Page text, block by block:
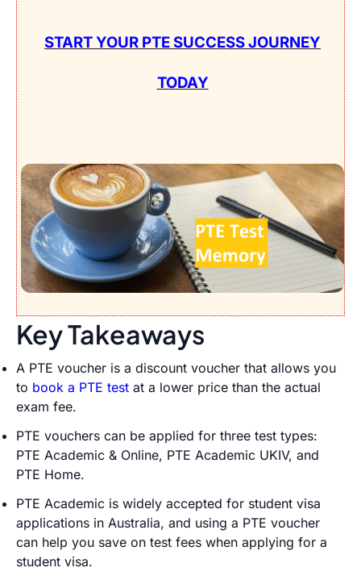
START YOUR PTE SUCCESS JOURNEY
TODAY
Key Takeaways
A PTE voucher is a discount voucher that allows you
to book a PTE test at a lower price than the actual
exam fee.
PTE vouchers can be applied for three test types:
PTE Academic & Online, PTE Academic UKIV, and
PTE Home.
PTE Academic is widely accepted for student visa
applications in Australia, and using a PTE voucher
can help you save on test fees when applying for a
student visa.